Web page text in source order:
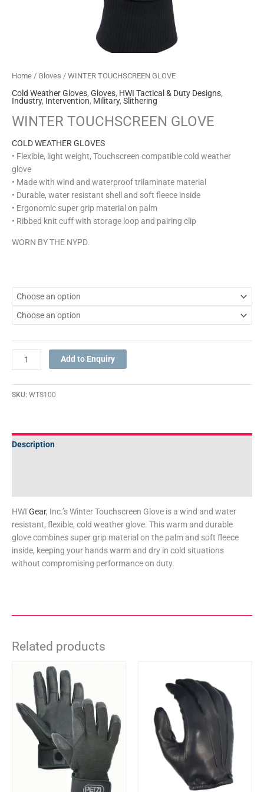
Home / Gloves / WINTER TOUCHSCREEN GLOVE
Cold Weather Gloves, Gloves, HWI Tactical & Duty Designs,
Industry, Intervention, Military, Slithering
WINTER TOUCHSCREEN GLOVE
COLD WEATHER GLOVES
• Flexible, light weight, Touchscreen compatible cold weather
glove
• Made with wind and waterproof trilaminate material
• Durable, water resistant shell and soft fleece inside
• Ergonomic super grip material on palm
• Ribbed knit cuff with storage loop and pairing clip
WORN BY THE NYPD.
Add to Enquiry
SKU: WTS100
Description
HWI Gear, Inc.’s Winter Touchscreen Glove is a wind and water
resistant, flexible, cold weather glove. This warm and durable
glove combines super grip material on the palm and soft fleece
inside, keeping your hands warm and dry in cold situations
without compromising performance on duty.
Related products
has
multiple
variants.
The
be
chosen
product
has
multiple
variants.
options
may
be
chosen